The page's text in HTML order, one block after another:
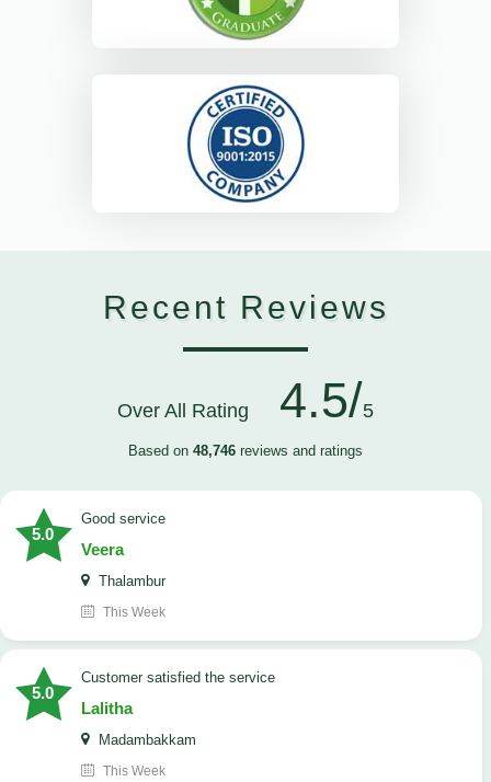
Recent Reviews
Over All Rating 4.5/5
Based on 48,746 reviews and ratings
5.0
good service
Veera
Thalambur
This Week
5.0
customer satisfied the service
Lalitha
Madambakkam
This Week